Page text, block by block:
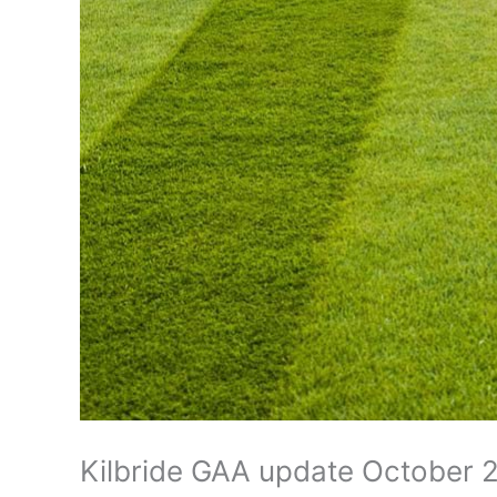
Kilbride GAA update October